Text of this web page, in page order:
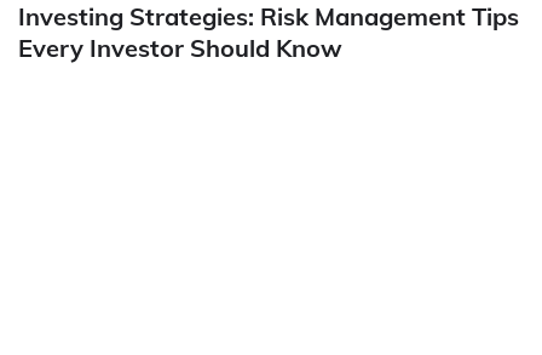
Investing Strategies: Risk Management Tips
Every Investor Should Know